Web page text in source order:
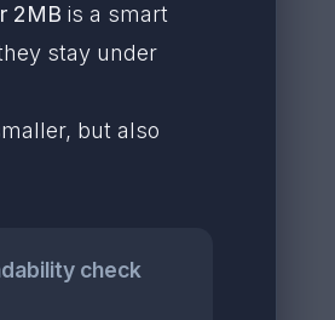
2MB is a smart
stay under
but also
check